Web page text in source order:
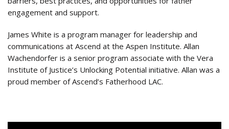
engagement and support.
James White is a program manager for leadership and
communications at Ascend at the Aspen Institute. Allan
Wachendorfer is a senior program associate with the Vera
Institute of Justice’s Unlocking Potential initiative. Allan was a
proud member of Ascend’s Fatherhood LAC.